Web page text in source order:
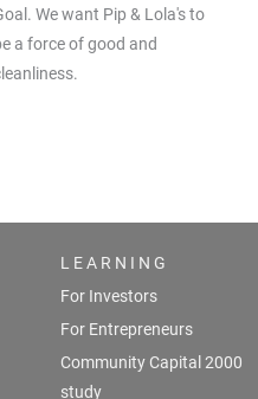
We want Pip & Lola's to
a force of good and
L E A R N I N G
For Investors
For Entrepreneurs
Community Capital 2000
study